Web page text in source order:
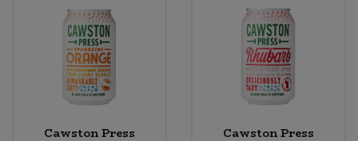
Cawston Press
Cawston Press